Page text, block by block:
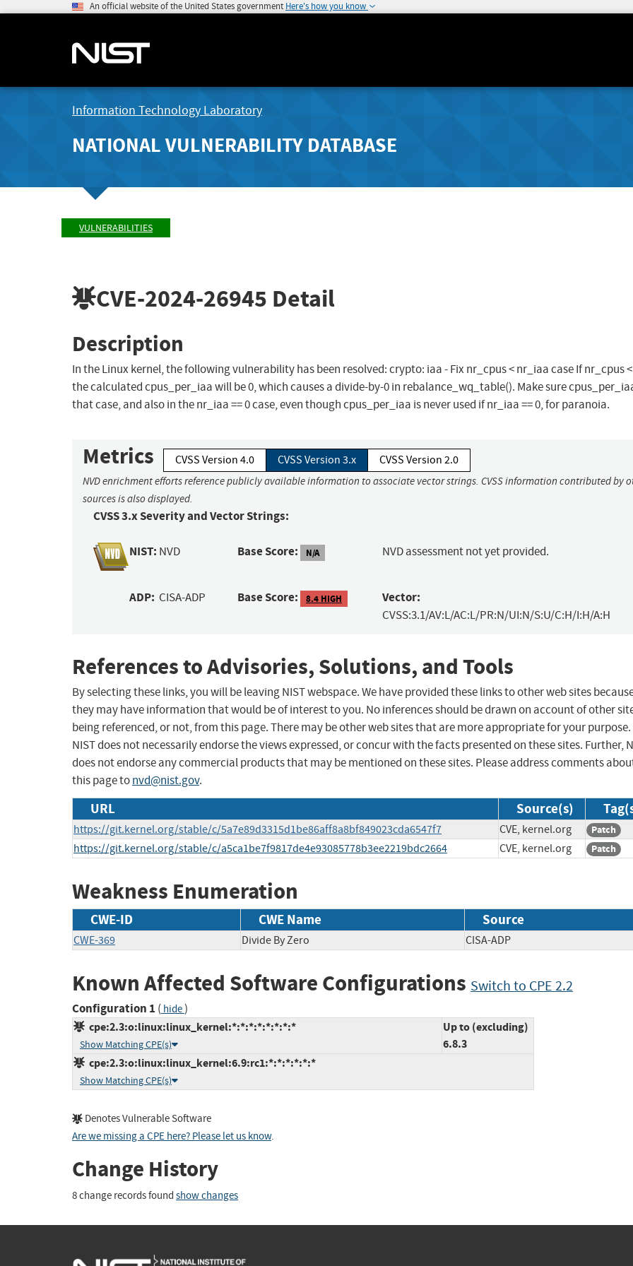
An official website of the United States government Here's how you know
Information Technology Laboratory
NATIONAL VULNERABILITY DATABASE
VULNERABILITIES
CVE-2024-26945 Detail
Description
In the Linux kernel, the following vulnerability has been resolved: crypto: iaa - Fix nr_cpus < nr_iaa case If nr_cpus
the calculated cpus_per_iaa will be 0, which causes a divide-by-0 in rebalance_wq_table(). Make sure
that case, and also in the nr_iaa == 0 case, even though cpus_per_iaa is never used if nr_iaa == 0, for paranoia.
Metrics CVSS Version 4.0 CVSS Version 3.x CVSS Version 2.0
NVD enrichment efforts reference publicly available information to associate vector strings. CVSS information contributed by
sources is also displayed.
CVSS 3.x Severity and Vector Strings:
NIST: NVD Base Score: N/A NVD assessment not yet provided.
ADP: CISA-ADP Base Score: 8.4 HIGH Vector:
CVSS:3.1/AV:L/AC:L/PR:N/UI:N/S:U/C:H/I:H/A:H
References to Advisories, Solutions, and Tools
By selecting these links, you will be leaving NIST webspace. We have provided these links to other web sites
they may have information that would be of interest to you. No inferences should be drawn on account of other
being referenced, or not, from this page. There may be other web sites that are more appropriate for your purpose.
NIST does not necessarily endorse the views expressed, or concur with the facts presented on these sites. Further,
does not endorse any commercial products that may be mentioned on these sites. Please address comments
this page tonvd@nist.gov.
URL Source(s)
https://git.kernel.org/stable/c/5a7e89d3315d1be86aff8a8bf849023cda6547f7 CVE, kernel.org Patch
https://git.kernel.org/stable/c/a5ca1be7f9817de4e93085778b3ee2219bdc2664 CVE, kernel.org Patch
Weakness Enumeration
CWE-ID CWE Name Source
CWE-369 Divide By Zero CISA-ADP
Known Affected Software Configurations Switch to CPE 2.2
Configuration 1 ( hide)
cpe:2.3:o:linux:linux_kernel:*:*:*:*:*:*:*:*
Show Matching CPE(s)
Up to (excluding)
6.8.3
cpe:2.3:o:linux:linux_kernel:6.9:rc1:*:*:*:*:*:*
Show Matching CPE(s)
Denotes Vulnerable Software
Are we missing a CPE here? Please let us know.
Change History
8 change records found show changes